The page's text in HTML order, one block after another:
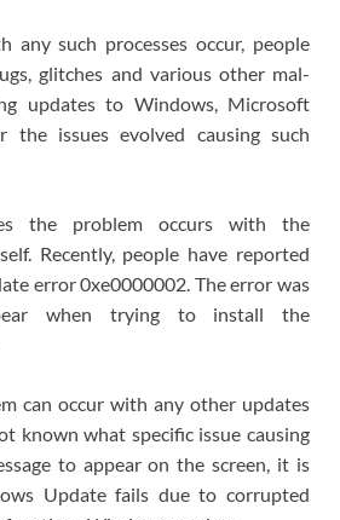
any such processes occur, people
glitches and various other mal-
updates to Windows, Microsoft
issues evolved causing such
the problem occurs with the
Recently, people have reported
error 0xe0000002. The error was
when trying to install the
can occur with any other updates
known what specific issue causing
to appear on the screen, it is
Update fails due to corrupted